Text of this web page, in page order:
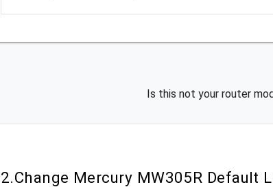
Is this not your router
2.Change Mercury MW305R Default